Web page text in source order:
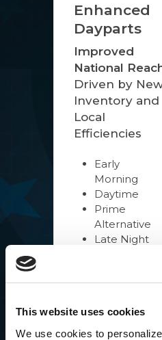
This website uses cookies
We use cookies to
Enhanced
Dayparts
Improved
National
Driven by
Inventory and
Local
Efficiencies
Early
Morning
Daytime
Prime
Alternative
Late Night